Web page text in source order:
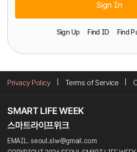
Sign In
Sign Up Find ID Find
Privacy Policy Terms of Service
EMAIL. seoul.slw@gmail.com